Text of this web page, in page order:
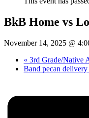
BkB Home vs
November 14, 2025 @
« 3rd Grade/Native
Band pecan delivery